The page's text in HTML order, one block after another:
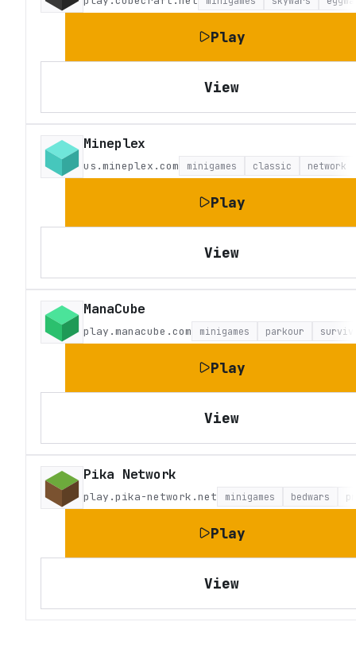
Play
View
Mineplex
us.mineplex.com minigames classic network
Play
View
ManaCube
play.manacube.com minigames parkour
Play
View
Pika Network
play.pika-network.net minigames bedwars
Play
View